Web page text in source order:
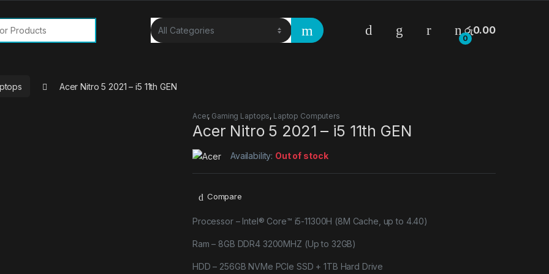
0
රු0.00
Acer Nitro 5 2021 – i5 11th GEN
Acer, Gaming Laptops, Laptop Computers
Acer Nitro 5 2021 – i5 11th GEN
Availability: Out of stock
Compare
Processor – Intel® Core™ i5-11300H (8M Cache, up to 4.40)
Ram – 8GB DDR4 3200MHZ (Up to 32GB)
HDD – 256GB NVMe PCIe SSD + 1TB Hard Drive